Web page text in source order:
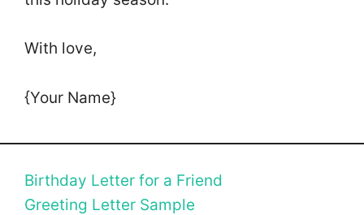
With love,
{Your Name}
Birthday Letter for a Friend
Greeting Letter Sample